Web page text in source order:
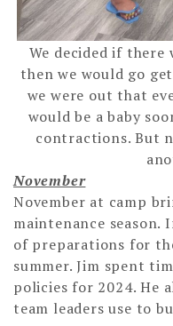
We decided if there
then we would go
we were out that
would be a baby
contractions. But
November
November at camp
maintenance
of preparations for
summer. Jim spent
policies for 2024. He
team leaders use to